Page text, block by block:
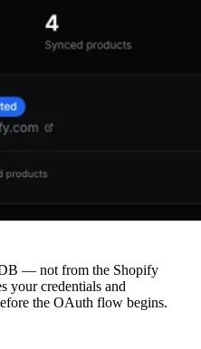
— not from the Shopify
your credentials and
the OAuth flow begins.